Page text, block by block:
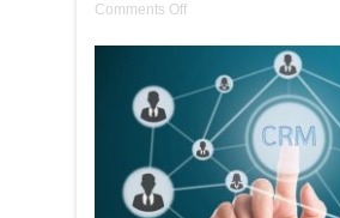
Comments Off